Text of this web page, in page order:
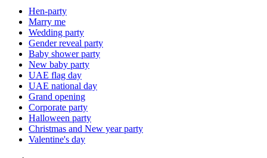
Hen-party
Marry me
Wedding party
Gender reveal party
Baby shower party
New baby party
UAE flag day
UAE national day
Grand opening
Corporate party
Halloween party
Christmas and New year party
Valentine's day